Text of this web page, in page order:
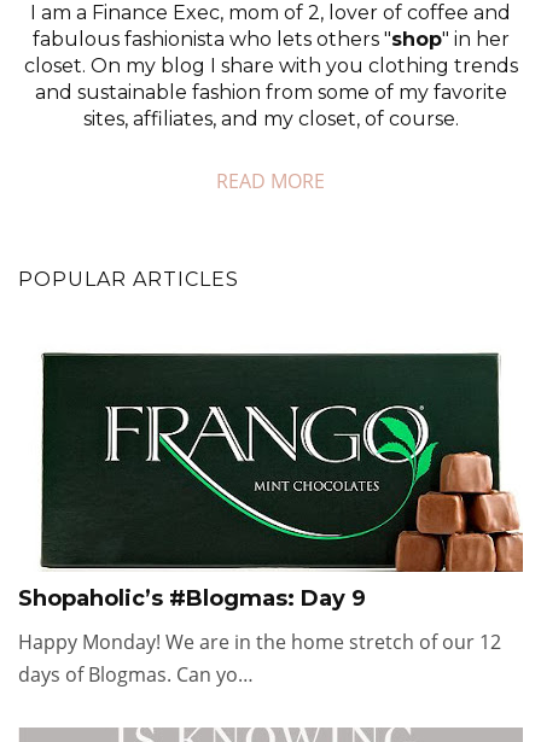
I am a Finance Exec, mom of 2, lover of coffee and
fabulous fashionista who lets others "shop" in her
closet. On my blog I share with you clothing trends
and sustainable fashion from some of my favorite
sites, affiliates, and my closet, of course.
READ MORE
POPULAR ARTICLES
Shopaholic’s #Blogmas: Day 9
Happy Monday! We are in the home stretch of our 12
days of Blogmas. Can yo…